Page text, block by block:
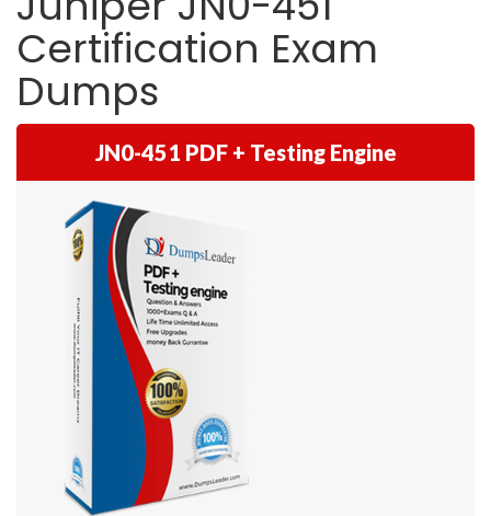
Certification Exam
Dumps
JN0-451 PDF + Testing Engine